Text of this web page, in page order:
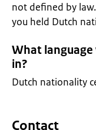
not defined by
you held Dutch
What
in?
Dutch nationality
Contact